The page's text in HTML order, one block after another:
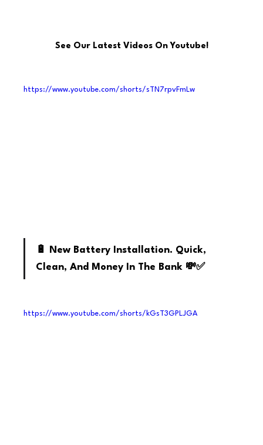
See Our Latest Videos On Youtube!
https://www.youtube.com/shorts/sTN7rpvFmLw
🔋 New Battery Installation. Quick,
Clean, And Money In The Bank 💸✅
https://www.youtube.com/shorts/kGsT3GPLJGA